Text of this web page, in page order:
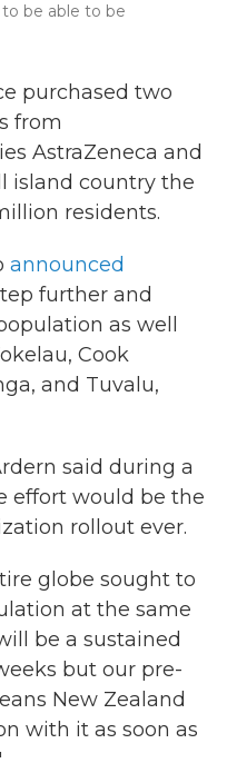
be able to be
purchased two
from
AstraZeneca and
island country the
residents.
announced
further and
as well
Cook
and Tuvalu,
said during a
effort would be the
rollout ever.
globe sought to
at the same
be a sustained
but our pre-
New Zealand
with it as soon as